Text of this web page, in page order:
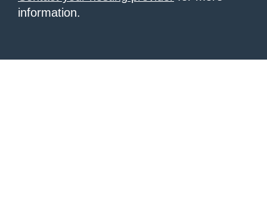
information.